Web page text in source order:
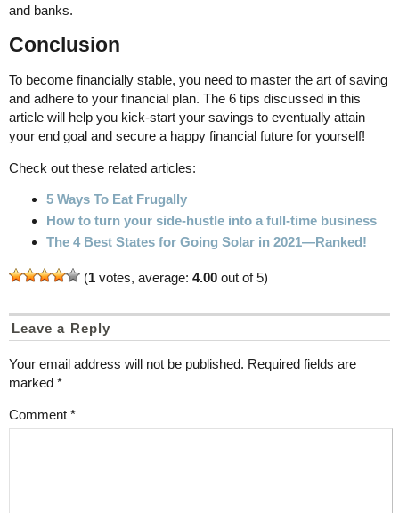
and banks.
Conclusion
To become financially stable, you need to master the art of saving
and adhere to your financial plan. The 6 tips discussed in this
article will help you kick-start your savings to eventually attain
your end goal and secure a happy financial future for yourself!
Check out these related articles:
5 Ways To Eat Frugally
How to turn your side-hustle into a full-time business
The 4 Best States for Going Solar in 2021—Ranked!
(1 votes, average: 4.00 out of 5)
Leave a Reply
Your email address will not be published. Required fields are
marked *
Comment *